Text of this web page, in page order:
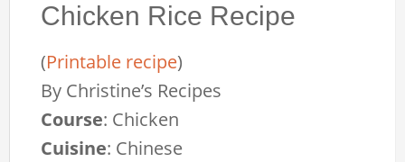
Chicken Rice Recipe
(Printable recipe)
By Christine’s Recipes
Course: Chicken
Cuisine: Chinese